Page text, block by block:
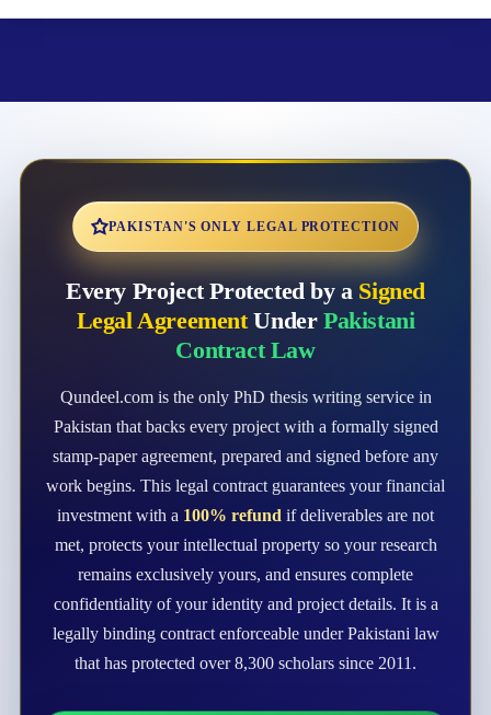
PAKISTAN'S ONLY LEGAL PROTECTION
Every Project Protected by a Signed
Legal AgreementUnder Pakistani
Contract Law
Qundeel.com is the only PhD thesis writing service in
Pakistan that backs every project with a formally signed
stamp-paper agreement, prepared and signed before any
work begins. This legal contract guarantees your financial
investment with a 100% refund if deliverables are not
met, protects your intellectual property so your research
remains exclusively yours, and ensures complete
confidentiality of your identity and project details. It is a
legally binding contract enforceable under Pakistani law
that has protected over 8,300 scholars since 2011.